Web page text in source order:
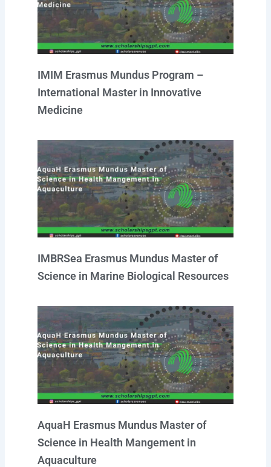
a
m
k
p
n
IMIM Erasmus Mundus Program –
International Master in Innovative
Medicine
IMBRSea Erasmus Mundus Master of
Science in Marine Biological Resources
AquaH Erasmus Mundus Master of
Science in Health Mangement in
Aquaculture